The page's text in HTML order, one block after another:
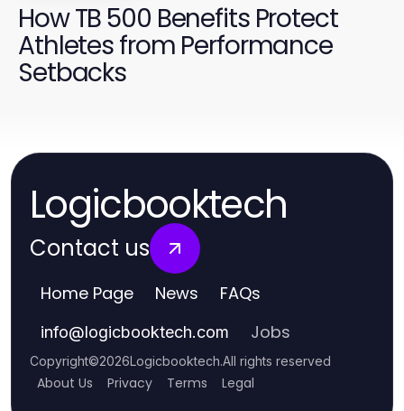
How TB 500 Benefits Protect
Athletes from Performance
Setbacks
Logicbooktech
Contact us
Home Page News FAQs
info@logicbooktech.com Jobs
Copyright©2026Logicbooktech.All rights reserved
About Us Privacy Terms Legal